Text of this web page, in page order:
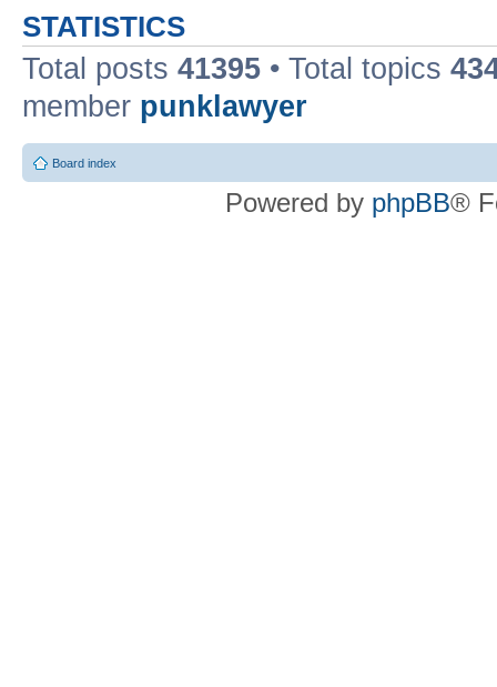
STATISTICS
Total posts 41395 • Total topics
member punklawyer
Board index
Powered by phpBB®